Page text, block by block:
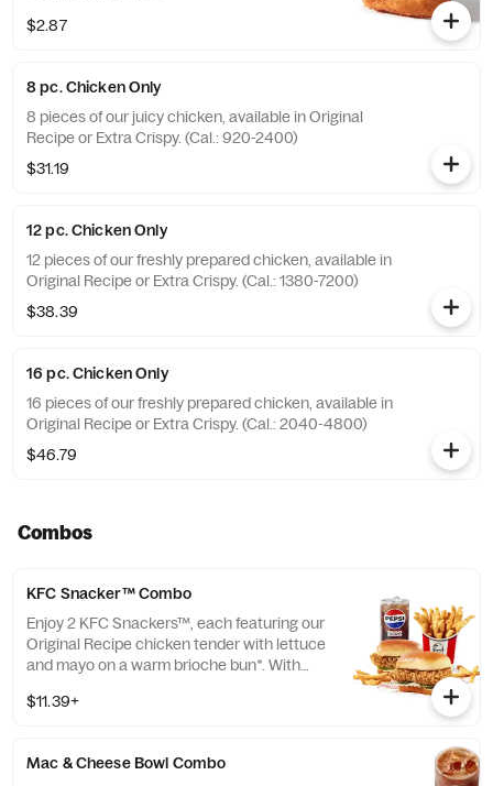
$2.87
8 pc. Chicken Only
8 pieces of our juicy chicken, available in Original
Recipe or Extra Crispy. (Cal.: 920-2400)
$31.19
12 pc. Chicken Only
12 pieces of our freshly prepared chicken, available in
Original Recipe or Extra Crispy. (Cal.: 1380-7200)
$38.39
16 pc. Chicken Only
16 pieces of our freshly prepared chicken, available in
Original Recipe or Extra Crispy. (Cal.: 2040-4800)
$46.79
Combos
KFC Snacker™ Combo
Enjoy 2 KFC Snackers™, each featuring our
Original Recipe chicken tender with lettuce
and mayo on a warm brioche bun*. With
*Some stores may carry sesame seed buns
$11.39+
Mac & Cheese Bowl Combo